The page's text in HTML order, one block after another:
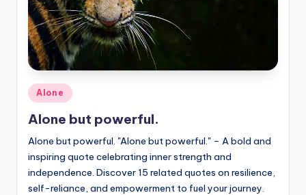
Posted
in
Alone
Alone but powerful.
Alone but powerful. "Alone but powerful." – A bold and
inspiring quote celebrating inner strength and
independence. Discover 15 related quotes on resilience,
self-reliance, and empowerment to fuel your journey.